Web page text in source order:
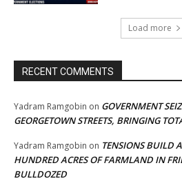
Load more
RECENT COMMENTS
Yadram Ramgobin on GOVERNMENT
GEORGETOWN STREETS, BRINGING
Yadram Ramgobin on TENSIONS BUILD
HUNDRED ACRES OF FARMLAND IN
BULLDOZED